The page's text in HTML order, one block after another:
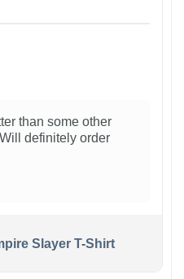
than some other
definitely order
Slayer T-Shirt